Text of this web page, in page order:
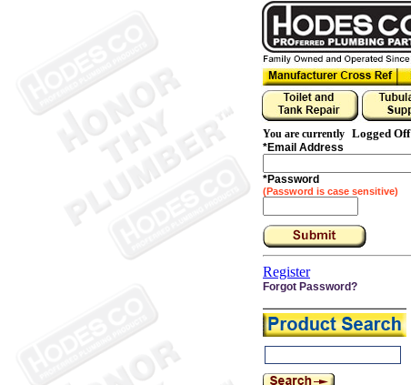
You are currently
Logged Off
*Email Address
*Password
(Password is case sensitive)
Register
Forgot Password?